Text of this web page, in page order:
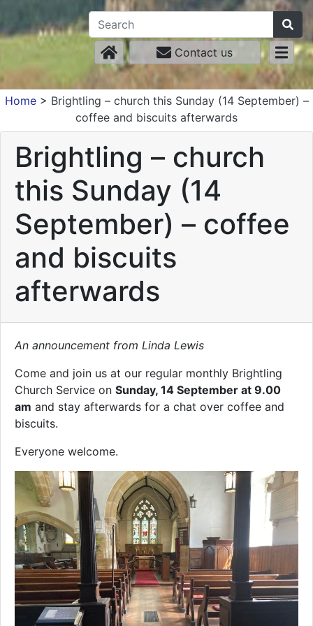
Contact us
Home> Brightling – church this Sunday (14 September) –
coffee and biscuits afterwards
Brightling – church
this Sunday (14
September) – coffee
and biscuits
afterwards
An announcement from Linda Lewis
Come and join us at our regular monthly Brightling
Church Service on Sunday, 14 September at 9.00
am and stay afterwards for a chat over coffee and
biscuits.
Everyone welcome.